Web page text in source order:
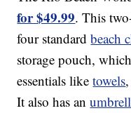
for $49.99. This
four standardbeach
storage pouch,
essentials liketowels
It also has an